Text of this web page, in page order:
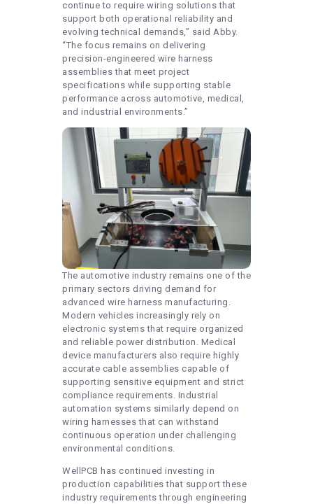
continue to require wiring solutions that
support both operational reliability and
evolving technical demands,” said Abby.
“The focus remains on delivering
precision-engineered wire harness
assemblies that meet project
specifications while supporting stable
performance across automotive, medical,
and industrial environments.”
The automotive industry remains one of the
primary sectors driving demand for
advanced wire harness manufacturing.
Modern vehicles increasingly rely on
electronic systems that require organized
and reliable power distribution. Medical
device manufacturers also require highly
accurate cable assemblies capable of
supporting sensitive equipment and strict
compliance requirements. Industrial
automation systems similarly depend on
wiring harnesses that can withstand
continuous operation under challenging
environmental conditions.
WellPCB has continued investing in
production capabilities that support these
industry requirements through engineering